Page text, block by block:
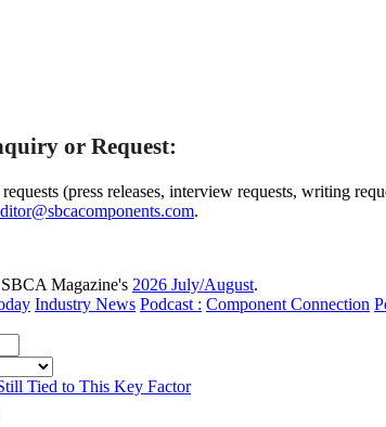
or Request:
(press releases, interview requests, writing
.
Magazine's 2026 July/August.
Industry News Podcast : Component Connection
Tied to This Key Factor